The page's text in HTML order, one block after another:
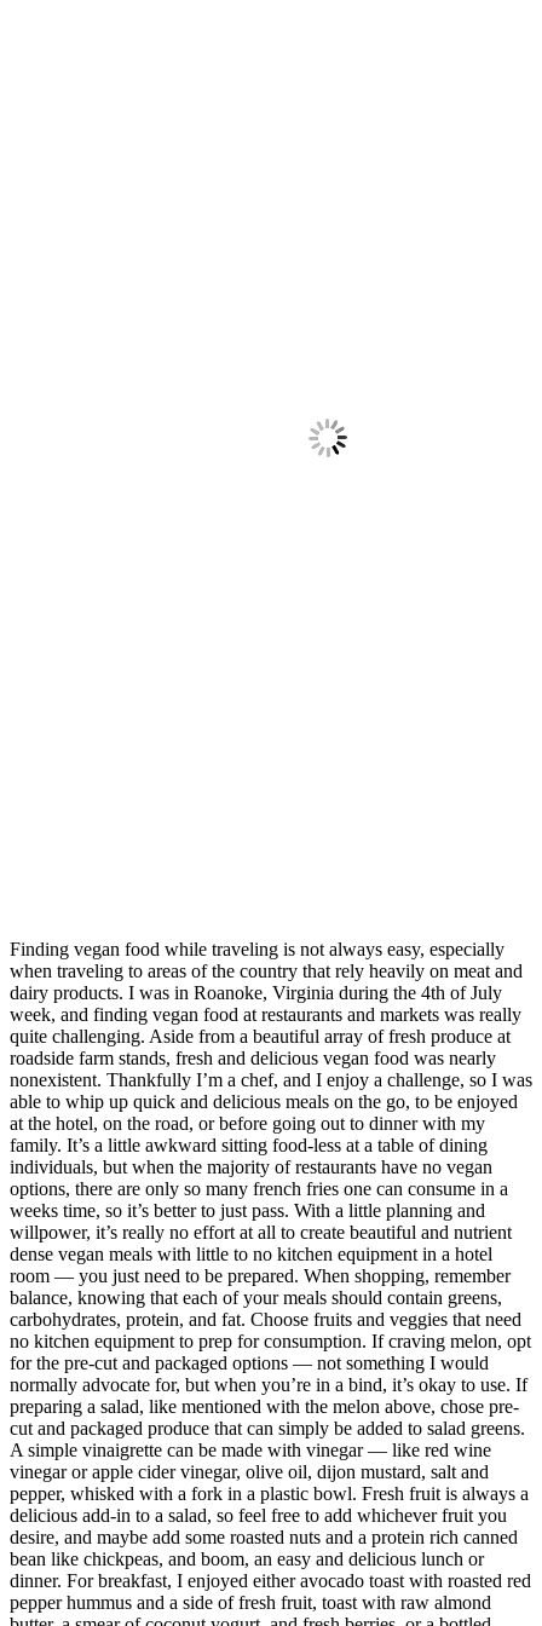
Finding vegan food while traveling is not always easy, especially
when traveling to areas of the country that rely heavily on meat and
dairy products. I was in Roanoke, Virginia during the 4th of July
week, and finding vegan food at restaurants and markets was really
quite challenging. Aside from a beautiful array of fresh produce at
roadside farm stands, fresh and delicious vegan food was nearly
nonexistent. Thankfully I’m a chef, and I enjoy a challenge, so I was
able to whip up quick and delicious meals on the go, to be enjoyed
at the hotel, on the road, or before going out to dinner with my
family. It’s a little awkward sitting food-less at a table of dining
individuals, but when the majority of restaurants have no vegan
options, there are only so many french fries one can consume in a
weeks time, so it’s better to just pass. With a little planning and
willpower, it’s really no effort at all to create beautiful and nutrient
dense vegan meals with little to no kitchen equipment in a hotel
room — you just need to be prepared. When shopping, remember
balance, knowing that each of your meals should contain greens,
carbohydrates, protein, and fat. Choose fruits and veggies that need
no kitchen equipment to prep for consumption. If craving melon, opt
for the pre-cut and packaged options — not something I would
normally advocate for, but when you’re in a bind, it’s okay to use. If
preparing a salad, like mentioned with the melon above, chose pre-
cut and packaged produce that can simply be added to salad greens.
A simple vinaigrette can be made with vinegar — like red wine
vinegar or apple cider vinegar, olive oil, dijon mustard, salt and
pepper, whisked with a fork in a plastic bowl. Fresh fruit is always a
delicious add-in to a salad, so feel free to add whichever fruit you
desire, and maybe add some roasted nuts and a protein rich canned
bean like chickpeas, and boom, an easy and delicious lunch or
dinner. For breakfast, I enjoyed either avocado toast with roasted red
pepper hummus and a side of fresh fruit, toast with raw almond